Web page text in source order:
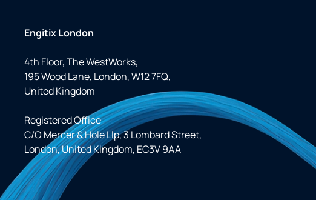
Engitix London
4th Floor, The WestWorks,
195 Wood Lane, London, W12 7FQ,
United Kingdom
Registered Office
C/O Mercer & Hole Llp, 3 Lombard Street,
London, United Kingdom, EC3V 9AA